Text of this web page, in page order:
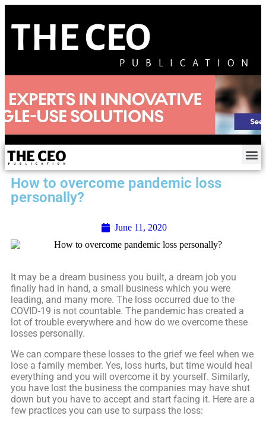
THE CEO
PUBLICATION
How to overcome pandemic loss
personally?
June 11, 2020
It may be a dream business you built, a dream job you
finally had in hand, a small business which you were
leading, and many more. The loss occurred due to the
COVID-19 is not countable. The pandemic has created a
lot of trouble everywhere and how do we overcome these
losses personally.
We can compare these losses to the grief we feel when we
lose a family member. Yes, loss hurts, but time would heal
everything and you will overcome it by yourself. Similarly,
you have lost the business the companies may have shut
down but you have to accept and start facing it. Here are a
few practices you can use to surpass the loss: